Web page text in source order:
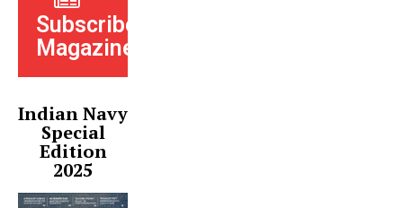
Subscribe
Magazine
Indian Navy
Special
Edition
2025